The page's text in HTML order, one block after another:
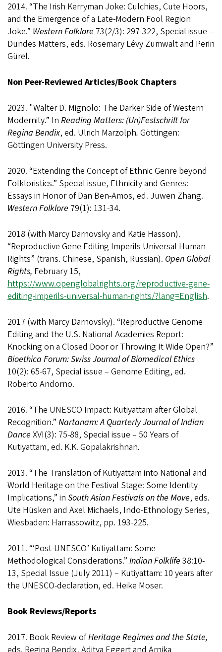
2014. “The Irish Kerryman Joke: Culchies, Cute Hoors,
and the Emergence of a Late-Modern Fool Region
Joke.” Western Folklore 73(2/3): 297-322, Special issue –
Dundes Matters, eds. Rosemary Lévy Zumwalt and Perin
Gürel.
Non Peer-Reviewed Articles/Book Chapters
2023. "Walter D. Mignolo: The Darker Side of Western
Modernity.” In Reading Matters: (Un)Festschrift for
Regina Bendix, ed. Ulrich Marzolph. Göttingen:
Göttingen University Press.
2020. “Extending the Concept of Ethnic Genre beyond
Folkloristics.” Special issue, Ethnicity and Genres:
Essays in Honor of Dan Ben-Amos, ed. Juwen Zhang.
Western Folklore 79(1): 131-34.
2018 (with Marcy Darnovsky and Katie Hasson).
“Reproductive Gene Editing Imperils Universal Human
Rights” (trans. Chinese, Spanish, Russian). Open Global
Rights, February 15,
https://www.openglobalrights.org/reproductive-gene-
editing-imperils-universal-human-rights/?lang=English.
2017 (with Marcy Darnovsky). “Reproductive Genome
Editing and the U.S. National Academies Report:
Knocking on a Closed Door or Throwing It Wide Open?”
Bioethica Forum: Swiss Journal of Biomedical Ethics
10(2): 65-67, Special issue – Genome Editing, ed.
Roberto Andorno.
2016. “The UNESCO Impact: Kutiyattam after Global
Recognition.” Nartanam: A Quarterly Journal of Indian
Dance XVI(3): 75-88, Special issue – 50 Years of
Kutiyattam, ed. K.K. Gopalakrishnan.
2013. “The Translation of Kutiyattam into National and
World Heritage on the Festival Stage: Some Identity
Implications,” in South Asian Festivals on the Move, eds.
Ute Hüsken and Axel Michaels, Indo-Ethnology Series,
Wiesbaden: Harrassowitz, pp. 193-225.
2011. “‘Post-UNESCO’ Kutiyattam: Some
Methodological Considerations.” Indian Folklife 38:10-
13, Special Issue (July 2011) – Kutiyattam: 10 years after
the UNESCO-declaration, ed. Heike Moser.
Book Reviews/Reports
2017. Book Review ofHeritage Regimes and the State,